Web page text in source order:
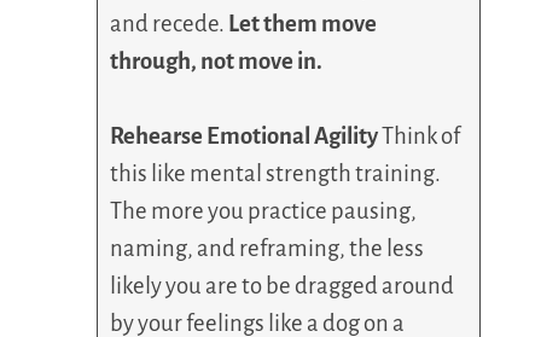
and recede. Let them move
through, not move in.
Rehearse Emotional AgilityThink of
this like mental strength training.
The more you practice pausing,
naming, and reframing, the less
likely you are to be dragged around
by your feelings like a dog on a